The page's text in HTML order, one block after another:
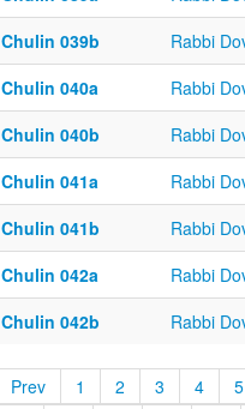
Chulin 039b
Rabbi
Chulin 040a
Rabbi
Chulin 040b
Rabbi
Chulin 041a
Rabbi
Chulin 041b
Rabbi
Chulin 042a
Rabbi
Chulin 042b
Rabbi
Prev 1 2 3 4
5